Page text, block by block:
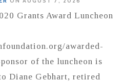
Grants Award Luncheon
awarded-
of the luncheon is
Diane Gebhart, retired